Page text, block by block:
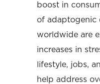
boost in
of adaptogenic
worldwide are
increases in
lifestyle, jobs,
help address